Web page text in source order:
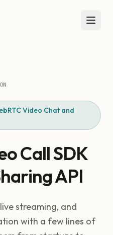
Open
Video Chat and
Call SDK
API
streaming, and
with a few lines of